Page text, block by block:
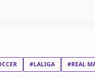
#LALIGA #REAL